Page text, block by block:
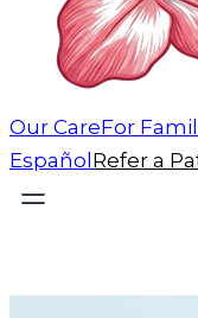
Our CareFor
Español Refer a